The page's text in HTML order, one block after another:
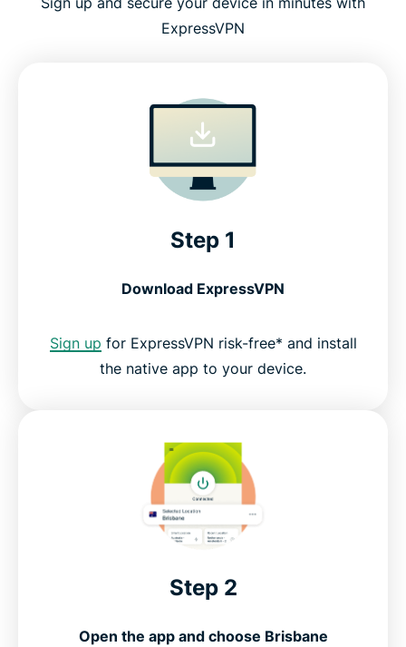
ExpressVPN
Step 1
Download ExpressVPN
Sign up for ExpressVPN risk-free* and install
the native app to your device.
Step 2
Open the app and choose Brisbane